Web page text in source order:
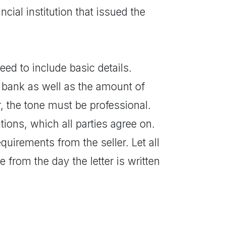
institution that issued the
to include basic details.
as well as the amount of
the tone must be professional.
which all parties agree on.
from the seller. Let all
from the day the letter is written